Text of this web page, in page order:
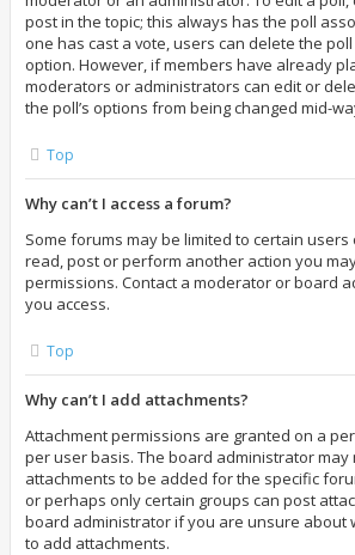
post in the topic; this always has the poll
one has cast a vote, users can delete the
option. However, if members have already
moderators or administrators can edit or
the poll’s options from being changed mid-
Top
Why can’t I access a forum?
Some forums may be limited to certain users
read, post or perform another action you
permissions. Contact a moderator or board
you access.
Top
Why can’t I add attachments?
Attachment permissions are granted on a
per user basis. The board administrator may
attachments to be added for the specific
or perhaps only certain groups can post
board administrator if you are unsure about
to add attachments.